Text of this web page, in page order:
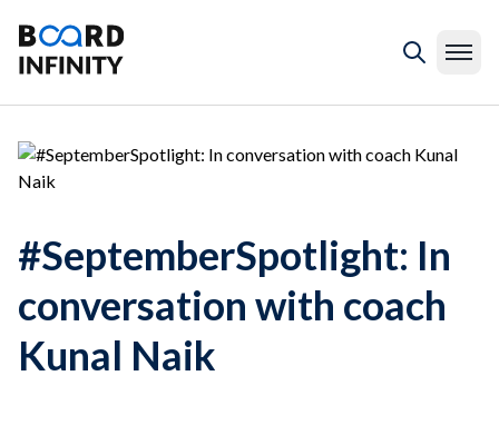
#SeptemberSpotlight: In
conversation with coach
Kunal Naik